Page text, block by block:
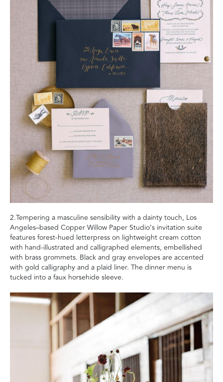
2.Tempering a masculine sensibility with a dainty touch, Los
Angeles–based Copper Willow Paper Studio’s invitation suite
features forest-hued letterpress on lightweight cream cotton
with hand-illustrated and calligraphed elements, embellished
with brass grommets. Black and gray envelopes are accented
with gold calligraphy and a plaid liner. The dinner menu is
tucked into a faux horsehide sleeve.